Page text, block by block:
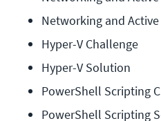
Networking and
Hyper-V Challenge
Hyper-V Solution
PowerShell Scripting
PowerShell Scripting